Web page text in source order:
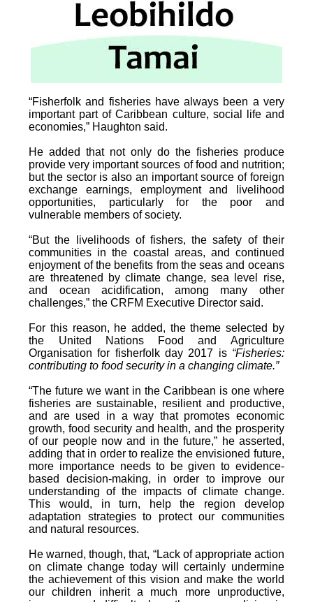
“Fisherfolk and fisheries have always been a very
important part of Caribbean culture, social life and
economies,” Haughton said.
He added that not only do the fisheries produce
provide very important sources of food and nutrition;
but the sector is also an important source of foreign
exchange earnings, employment and livelihood
opportunities, particularly for the poor and
vulnerable members of society.
“But the livelihoods of fishers, the safety of their
communities in the coastal areas, and continued
enjoyment of the benefits from the seas and oceans
are threatened by climate change, sea level rise,
and ocean acidification, among many other
challenges,” the CRFM Executive Director said.
For this reason, he added, the theme selected by
the United Nations Food and Agriculture
Organisation for fisherfolk day 2017 is “Fisheries:
contributing to food security in a changing climate.”
“The future we want in the Caribbean is one where
fisheries are sustainable, resilient and productive,
and are used in a way that promotes economic
growth, food security and health, and the prosperity
of our people now and in the future,” he asserted,
adding that in order to realize the envisioned future,
more importance needs to be given to evidence-
based decision-making, in order to improve our
understanding of the impacts of climate change.
This would, in turn, help the region develop
adaptation strategies to protect our communities
and natural resources.
He warned, though, that, “Lack of appropriate action
on climate change today will certainly undermine
the achievement of this vision and make the world
our children inherit a much more unproductive,